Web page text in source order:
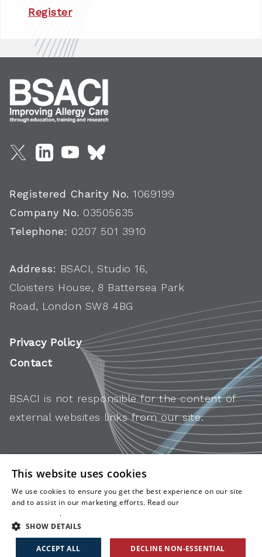
Register
Registered Charity No. 1069199
Company No. 03505635
Telephone: 0207 501 3910
Address: BSACI, Studio 16,
Cloisters House, 8 Battersea Park
Road, London SW8 4BG
Privacy Policy
Contact
BSACI is not responsible for the content of
external websites links from our site.
This website uses cookies
We use cookies to ensure you get the best experience on our site
and to assist in our marketing efforts. Read our
.
SHOW DETAILS
ACCEPT ALL DECLINE NON-ESSENTIAL